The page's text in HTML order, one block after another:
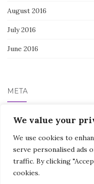
We value your
We use cookies to
serve personalised ads
traffic. By clicking
cookies.
August 2016
July 2016
June 2016
META
Log in